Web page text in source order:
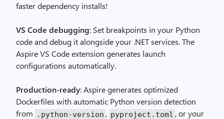
faster dependency installs!
VS Code debugging: Set breakpoints in your Python
code and debug it alongside your .NET services. The
Aspire VS Code extension generates launch
configurations automatically.
Production-ready: Aspire generates optimized
Dockerfiles with automatic Python version detection
from
.python-version , pyproject.toml , or your